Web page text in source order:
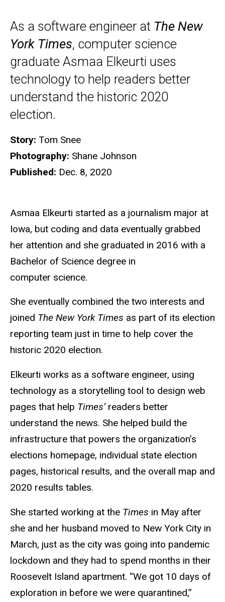
As a software engineer at The New
York Times, computer science
graduate Asmaa Elkeurti uses
technology to help readers better
understand the historic 2020
election.
Story: Tom Snee
Photography: Shane Johnson
Published: Dec. 8, 2020
Asmaa Elkeurti started as a journalism major at
Iowa, but coding and data eventually grabbed
her attention and she graduated in 2016 with a
Bachelor of Science degree in
computer science.
She eventually combined the two interests and
joined The New York Times as part of its election
reporting team just in time to help cover the
historic 2020 election.
Elkeurti works as a software engineer, using
technology as a storytelling tool to design web
pages that help Times’readers better
understand the news. She helped build the
infrastructure that powers the organization’s
elections homepage, individual state election
pages, historical results, and the overall map and
2020 results tables.
She started working at the Times in May after
she and her husband moved to New York City in
March, just as the city was going into pandemic
lockdown and they had to spend months in their
Roosevelt Island apartment. “We got 10 days of
exploration in before we were quarantined,”